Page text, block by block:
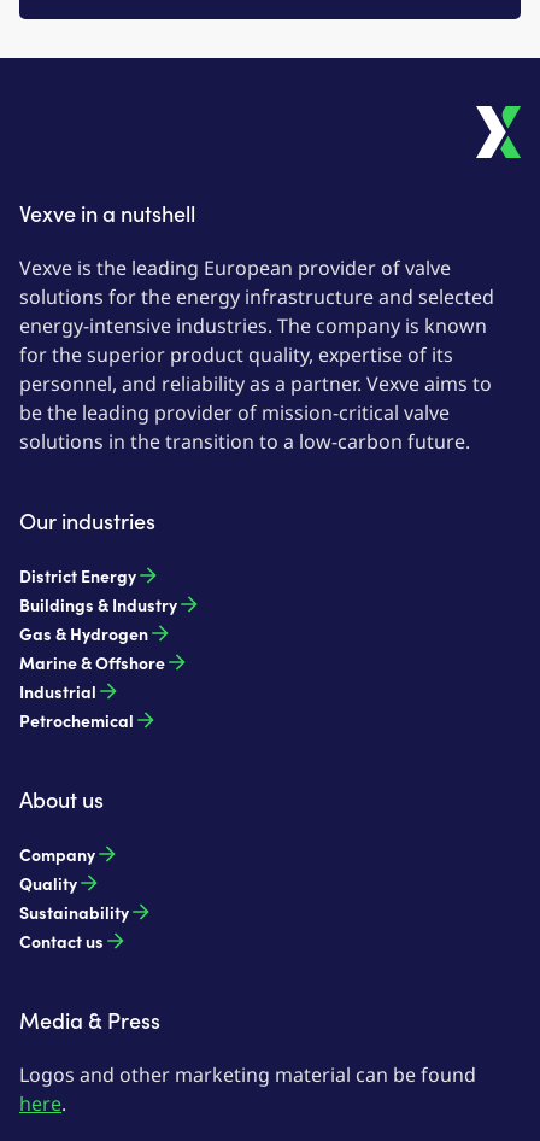
Vexve in a nutshell
Vexve is the leading European provider of valve
solutions for the energy infrastructure and selected
energy-intensive industries. The company is known
for the superior product quality, expertise of its
personnel, and reliability as a partner. Vexve aims to
be the leading provider of mission-critical valve
solutions in the transition to a low-carbon future.
Our industries
District Energy
Buildings & Industry
Gas & Hydrogen
Marine & Offshore
Industrial
Petrochemical
About us
Company
Quality
Sustainability
Contact us
Media & Press
Logos and other marketing material can be found
here.